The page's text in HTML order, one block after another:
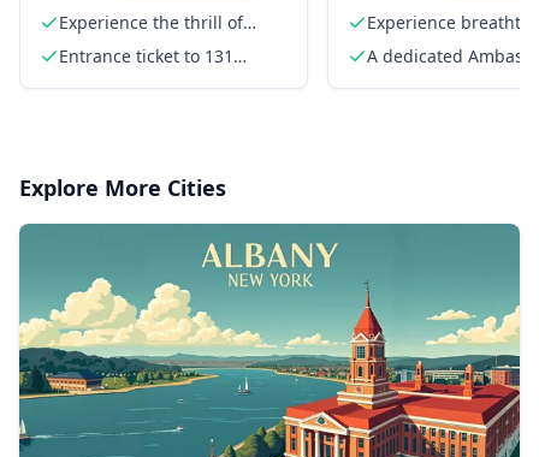
Experience
Experience the thrill of
abseiling from the 60th
floor
Entrance ticket to 131
Summit One
Vanderbilt
Experience
views of NYC
A dedicated
Explore More Cities